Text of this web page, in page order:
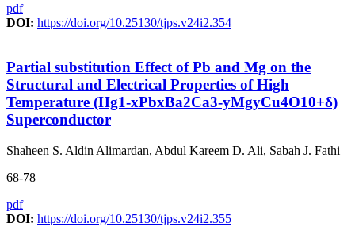
pdf
DOI: https://doi.org/10.25130/tjps.v24i2.354
Partial substitution Effect of Pb and Mg on the
Structural and Electrical Properties of High
Temperature (Hg1-xPbxBa2Ca3-yMgyCu4O10+δ)
Superconductor
Shaheen S. Aldin Alimardan, Abdul Kareem D. Ali, Sabah J. Fathi
68-78
pdf
DOI: https://doi.org/10.25130/tjps.v24i2.355